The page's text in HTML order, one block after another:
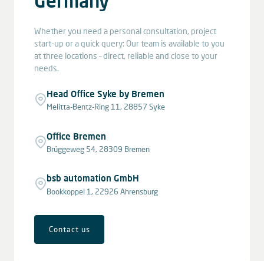
Whether you need a personal consultation, project
start-up or a quick query: Our team is available to you
at three locations – direct, reliable and close to your
needs.
Head Office Syke by Bremen
Melitta-Bentz-Ring 11, 28857 Syke
Office Bremen
Brüggeweg 54, 28309 Bremen
bsb automation GmbH
Bookkoppel 1, 22926 Ahrensburg
Contact us